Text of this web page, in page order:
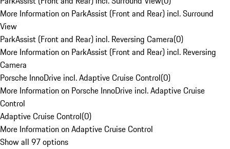
More Information on ParkAssist (Front and Rear) incl. Surround
View
ParkAssist (Front and Rear) incl. Reversing Camera(0)
More Information on ParkAssist (Front and Rear) incl. Reversing
Camera
Porsche InnoDrive incl. Adaptive Cruise Control(0)
More Information on Porsche InnoDrive incl. Adaptive Cruise
Control
Adaptive Cruise Control(0)
More Information on Adaptive Cruise Control
Show all 97 options